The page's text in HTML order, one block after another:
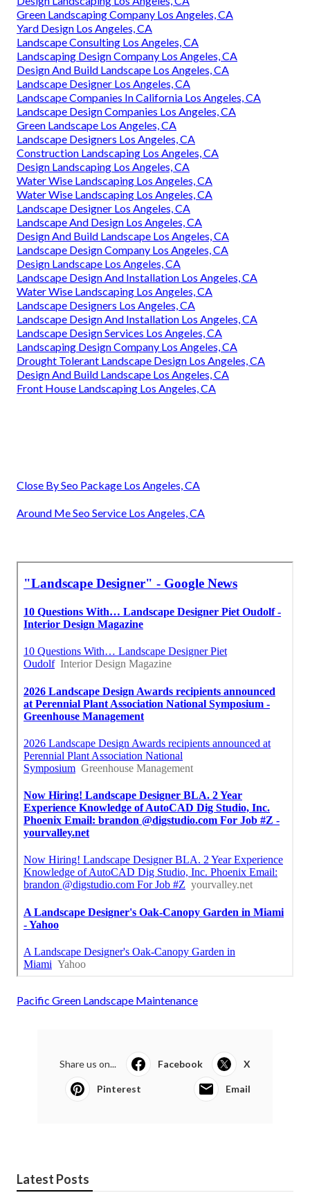
Green Landscaping Company Los Angeles, CA
Yard Design Los Angeles, CA
Landscape Consulting Los Angeles, CA
Landscaping Design Company Los Angeles, CA
Design And Build Landscape Los Angeles, CA
Landscape Designer Los Angeles, CA
Landscape Companies In California Los Angeles, CA
Landscape Design Companies Los Angeles, CA
Green Landscape Los Angeles, CA
Landscape Designers Los Angeles, CA
Construction Landscaping Los Angeles, CA
Design Landscaping Los Angeles, CA
Water Wise Landscaping Los Angeles, CA
Water Wise Landscaping Los Angeles, CA
Landscape Designer Los Angeles, CA
Landscape And Design Los Angeles, CA
Design And Build Landscape Los Angeles, CA
Landscape Design Company Los Angeles, CA
Design Landscape Los Angeles, CA
Landscape Design And Installation Los Angeles, CA
Water Wise Landscaping Los Angeles, CA
Landscape Designers Los Angeles, CA
Landscape Design And Installation Los Angeles, CA
Landscape Design Services Los Angeles, CA
Landscaping Design Company Los Angeles, CA
Drought Tolerant Landscape Design Los Angeles, CA
Design And Build Landscape Los Angeles, CA
Front House Landscaping Los Angeles, CA
Close By Seo Package Los Angeles, CA
Around Me Seo Service Los Angeles, CA
Pacific Green Landscape Maintenance
Share us on... Facebook X
Pinterest Email
Latest Posts